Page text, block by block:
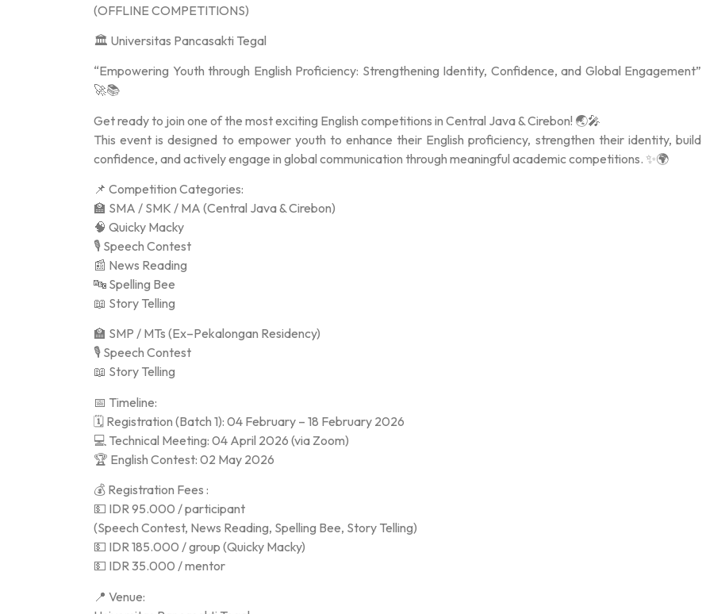
(OFFLINE COMPETITIONS)
🏛️ Universitas Pancasakti Tegal
“Empowering Youth through English Proficiency: Strengthening Identity, Confidence, and Global Engagement”
🚀📚
Get ready to join one of the most exciting English competitions in Central Java & Cirebon! 🌏🎤
This event is designed to empower youth to enhance their English proficiency, strengthen their identity, build
confidence, and actively engage in global communication through meaningful academic competitions. ✨🌍
📌 Competition Categories:
🏫 SMA / SMK / MA (Central Java & Cirebon)
🧠 Quicky Macky
🎙️ Speech Contest
📰 News Reading
🔤 Spelling Bee
📖 Story Telling
🏫 SMP / MTs (Ex–Pekalongan Residency)
🎙️ Speech Contest
📖 Story Telling
📅 Timeline:
🗓️ Registration (Batch 1): 04 February – 18 February 2026
💻 Technical Meeting: 04 April 2026 (via Zoom)
🏆 English Contest: 02 May 2026
💰 Registration Fees :
💵 IDR 95.000 / participant
(Speech Contest, News Reading, Spelling Bee, Story Telling)
💵 IDR 185.000 / group (Quicky Macky)
💵 IDR 35.000 / mentor
📍 Venue: